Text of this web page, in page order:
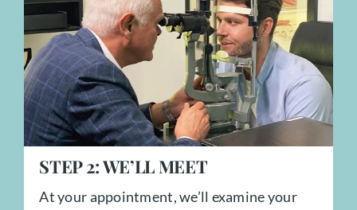
STEP2:WE’LL MEET
At your appointment, we’ll examine your